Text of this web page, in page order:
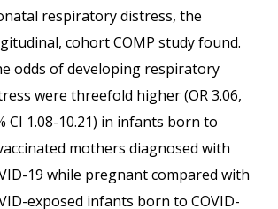
respiratory distress, the
cohort COMP study found.
odds of developing respiratory
were threefold higher (OR 3.06,
CI 1.08-10.21) in infants born to
mothers diagnosed with
19 while pregnant compared with
exposed infants born to COVID-